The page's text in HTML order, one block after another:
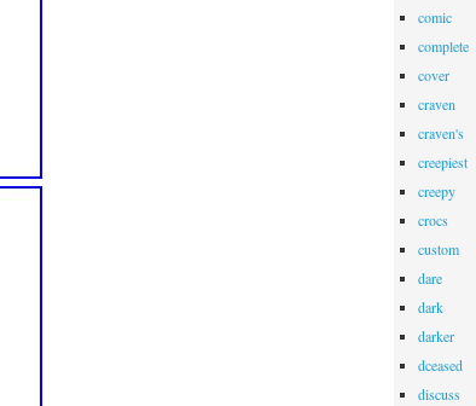
comic
complete
cover
craven
craven's
creepiest
creepy
crocs
custom
dare
dark
darker
dceased
discuss